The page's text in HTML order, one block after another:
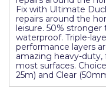
Fix with Ultimate
repairs around the
leisure. 50%
waterproof. Triple-
performance layers
amazing heavy-duty,
most surfaces.
25m) and Clear
Olfa
Paint Warrior
Polycell
Pretty Boy